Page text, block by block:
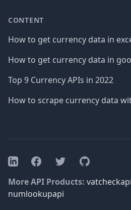
CONTENT
How to get currency data in
How to get currency data in
Top 9 Currency APIs in 2022
How to scrape currency data
LinkedInFacebookTwitterGitHub
More API Products: vatcheckapi
numlookupapi